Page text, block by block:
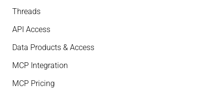
Threads
API Access
Data Products & Access
MCP Integration
MCP Pricing